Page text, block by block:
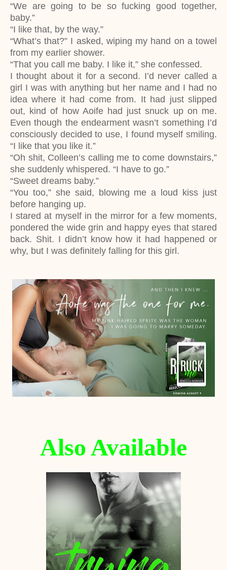
“We are going to be so fucking good together,
baby.”
“I like that, by the way.”
“What’s that?” I asked, wiping my hand on a towel
from my earlier shower.
“That you call me baby. I like it,” she confessed.
I thought about it for a second. I’d never called a
girl I was with anything but her name and I had no
idea where it had come from. It had just slipped
out, kind of how Aoife had just snuck up on me.
Even though the endearment wasn’t something I’d
consciously decided to use, I found myself smiling.
“I like that you like it.”
“Oh shit, Colleen’s calling me to come downstairs,”
she suddenly whispered. “I have to go.”
“Sweet dreams baby.”
“You too,” she said, blowing me a loud kiss just
before hanging up.
I stared at myself in the mirror for a few moments,
pondered the wide grin and happy eyes that stared
back. Shit. I didn’t know how it had happened or
why, but I was definitely falling for this girl.
Also Available